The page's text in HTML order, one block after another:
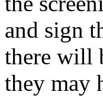
and sign
there will
they may